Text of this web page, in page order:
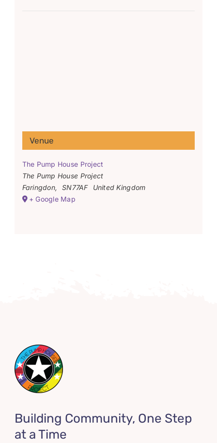
Venue
The Pump House Project
The Pump House Project
Faringdon, SN77AF
United Kingdom
+ Google Map
Building Community, One Step
at a Time